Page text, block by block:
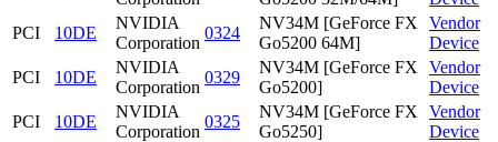
PCI
10DE
NVIDIA
Corporation
0324
NV34M [GeForce FX
Go5200 64M]
Vendor
Device
PCI
10DE
NVIDIA
Corporation
0329
NV34M [GeForce FX
Go5200]
Vendor
Device
PCI
10DE
NVIDIA
Corporation
0325
NV34M [GeForce FX
Go5250]
Vendor
Device